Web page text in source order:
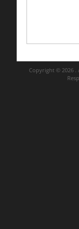
Copyright © 2026 .